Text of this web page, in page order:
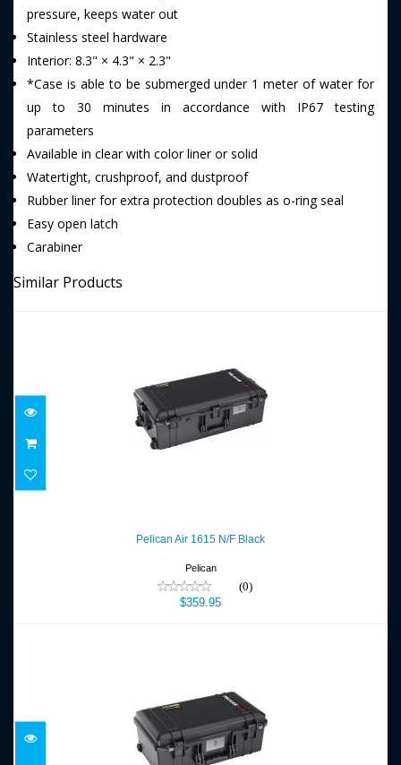
pressure, keeps water out
Stainless steel hardware
Interior: 8.3" × 4.3" × 2.3"
*Case is able to be submerged under 1 meter of water for
up to 30 minutes in accordance with IP67 testing
parameters
Available in clear with color liner or solid
Watertight, crushproof, and dustproof
Rubber liner for extra protection doubles as o-ring seal
Easy open latch
Carabiner
Similar Products
$359.95
Pelican Air 1615 N/F Black
Pelican
(0)
$359.95